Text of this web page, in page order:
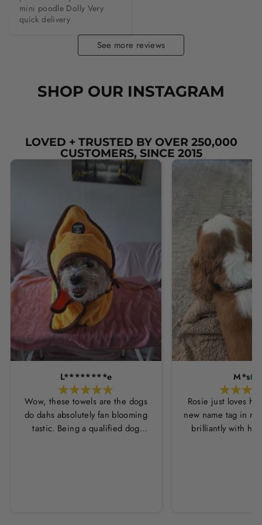
mini poodle Dolly Very
quick delivery
See more reviews
SHOP OUR INSTAGRAM
LOVED + TRUSTED BY OVER 250,000
CUSTOMERS, SINCE 2015
L********e
Wow, these towels are the dogs
do dahs absolutely fan blooming
tastic. Being a qualified dog
M*s
Rosie just loves
new name tag in
brilliantly with